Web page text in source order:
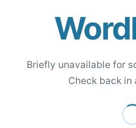
Briefly unavailable for
Check back in